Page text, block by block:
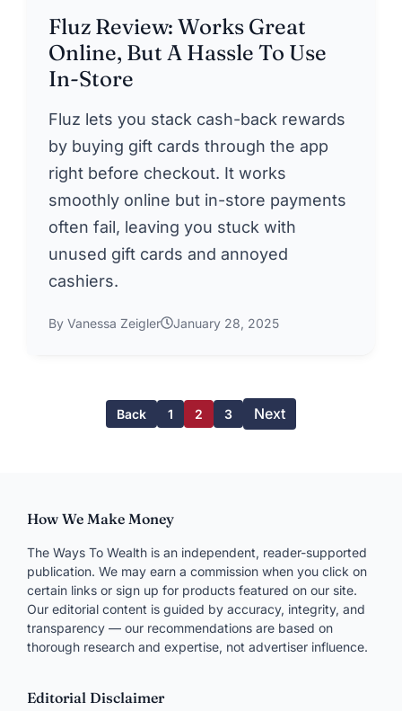
Fluz Review: Works Great
Online, But A Hassle To Use
In-Store
Fluz lets you stack cash-back rewards
by buying gift cards through the app
right before checkout. It works
smoothly online but in-store payments
often fail, leaving you stuck with
unused gift cards and annoyed
cashiers.
By Vanessa Zeigler January 28, 2025
Back 1 2 3 Next
How We Make Money
The Ways To Wealth is an independent, reader-supported
publication. We may earn a commission when you click on
certain links or sign up for products featured on our site.
Our editorial content is guided by accuracy, integrity, and
transparency — our recommendations are based on
thorough research and expertise, not advertiser influence.
Editorial Disclaimer